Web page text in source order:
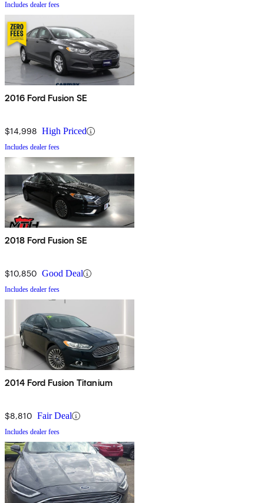
Includes dealer fees
2016 Ford Fusion SE
$14,998 High Priced
Includes dealer fees
2018 Ford Fusion SE
$10,850 Good Deal
Includes dealer fees
2014 Ford Fusion Titanium
$8,810 Fair Deal
Includes dealer fees